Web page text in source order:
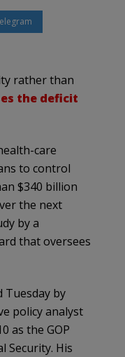
rather than
the deficit
care
to control
$340 billion
the next
by a
that oversees
Tuesday by
policy analyst
as the GOP
Security. His